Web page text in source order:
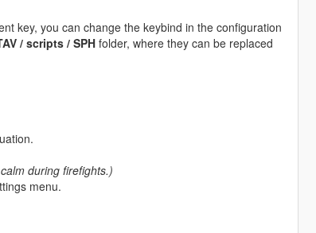
key, you can change the keybind in the configuration
/ scripts / SPHfolder, where they can be replaced
during firefights.)
menu.